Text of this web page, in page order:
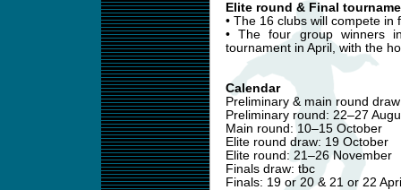
Elite round & Final
• The 16 clubs will compete
• The four group winners
tournament in April, with the
Calendar
Preliminary & main round
Preliminary round: 22–27
Main round: 10–15 October
Elite round draw: 19 October
Elite round: 21–26 November
Finals draw: tbc
Finals: 19 or 20 & 21 or 22